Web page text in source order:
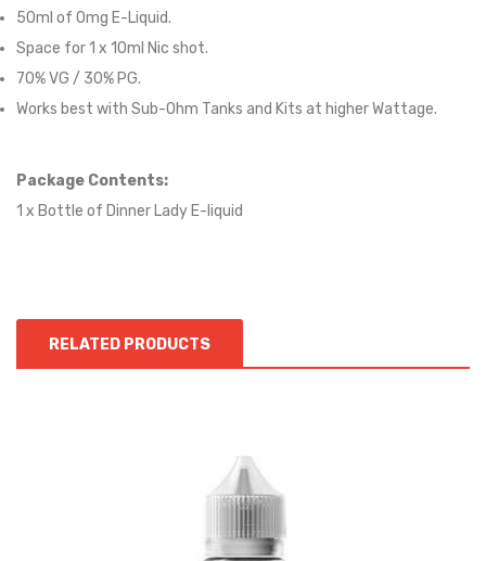
50ml of 0mg E-Liquid.
Space for 1 x 10ml Nic shot.
70% VG / 30% PG.
Works best with Sub-Ohm Tanks and Kits at higher Wattage.
Package Contents:
1 x Bottle of Dinner Lady E-liquid
RELATED PRODUCTS